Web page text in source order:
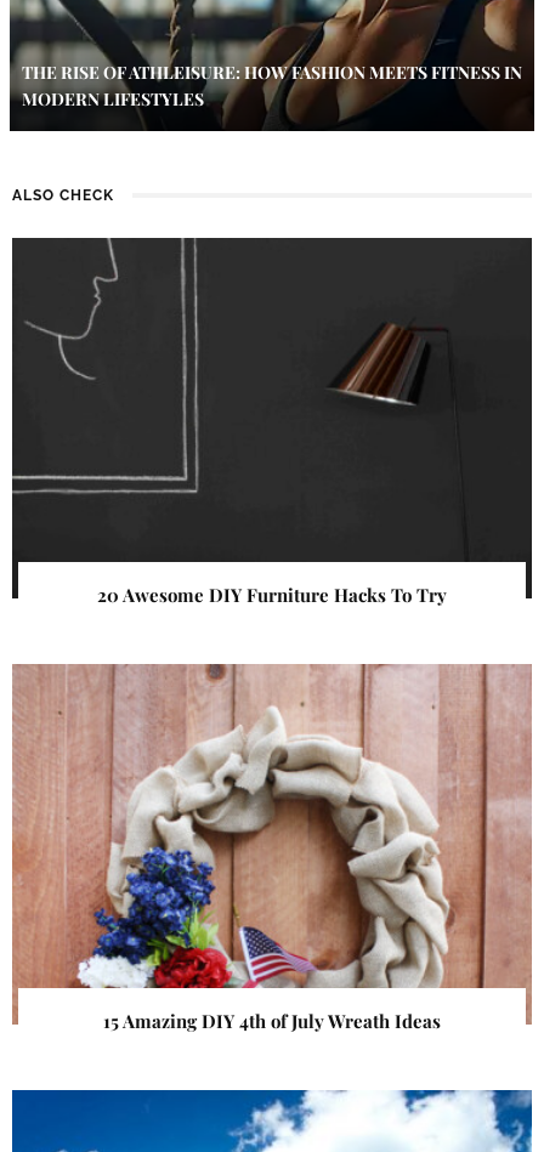
THE RISE OF ATHLEISURE: HOW FASHION MEETS FITNESS IN
MODERN LIFESTYLES
ALSO CHECK
20 Awesome DIY Furniture Hacks To Try
15 Amazing DIY 4th of July Wreath Ideas